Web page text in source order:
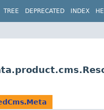
TREE DEPRECATED INDEX